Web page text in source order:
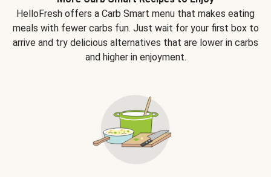
HelloFresh offers a Carb Smart menu that makes eating
meals with fewer carbs fun. Just wait for your first box to
arrive and try delicious alternatives that are lower in carbs
and higher in enjoyment.